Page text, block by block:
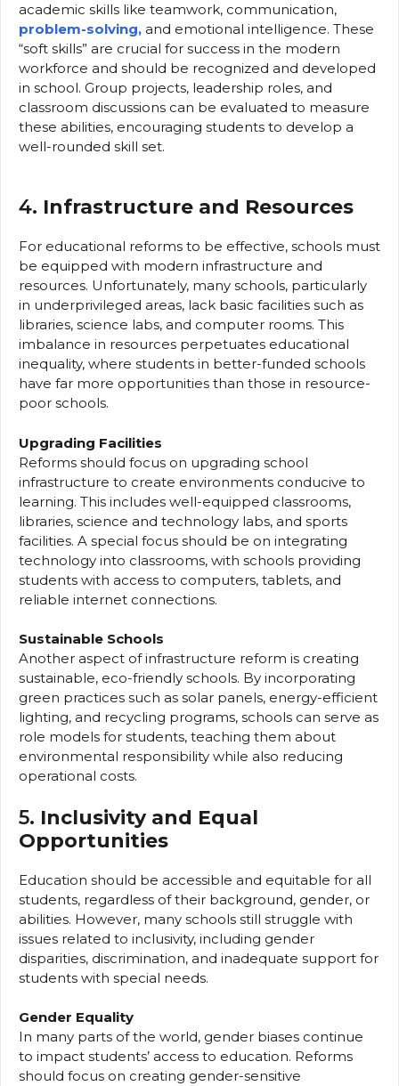
academic skills like teamwork, communication,
problem-solving, and emotional intelligence. These
“soft skills” are crucial for success in the modern
workforce and should be recognized and developed
in school. Group projects, leadership roles, and
classroom discussions can be evaluated to measure
these abilities, encouraging students to develop a
well-rounded skill set.
4. Infrastructure and Resources
For educational reforms to be effective, schools must
be equipped with modern infrastructure and
resources. Unfortunately, many schools, particularly
in underprivileged areas, lack basic facilities such as
libraries, science labs, and computer rooms. This
imbalance in resources perpetuates educational
inequality, where students in better-funded schools
have far more opportunities than those in resource-
poor schools.
Upgrading Facilities
Reforms should focus on upgrading school
infrastructure to create environments conducive to
learning. This includes well-equipped classrooms,
libraries, science and technology labs, and sports
facilities. A special focus should be on integrating
technology into classrooms, with schools providing
students with access to computers, tablets, and
reliable internet connections.
Sustainable Schools
Another aspect of infrastructure reform is creating
sustainable, eco-friendly schools. By incorporating
green practices such as solar panels, energy-efficient
lighting, and recycling programs, schools can serve as
role models for students, teaching them about
environmental responsibility while also reducing
operational costs.
5. Inclusivity and Equal
Opportunities
Education should be accessible and equitable for all
students, regardless of their background, gender, or
abilities. However, many schools still struggle with
issues related to inclusivity, including gender
disparities, discrimination, and inadequate support for
students with special needs.
Gender Equality
In many parts of the world, gender biases continue
to impact students’ access to education. Reforms
should focus on creating gender-sensitive